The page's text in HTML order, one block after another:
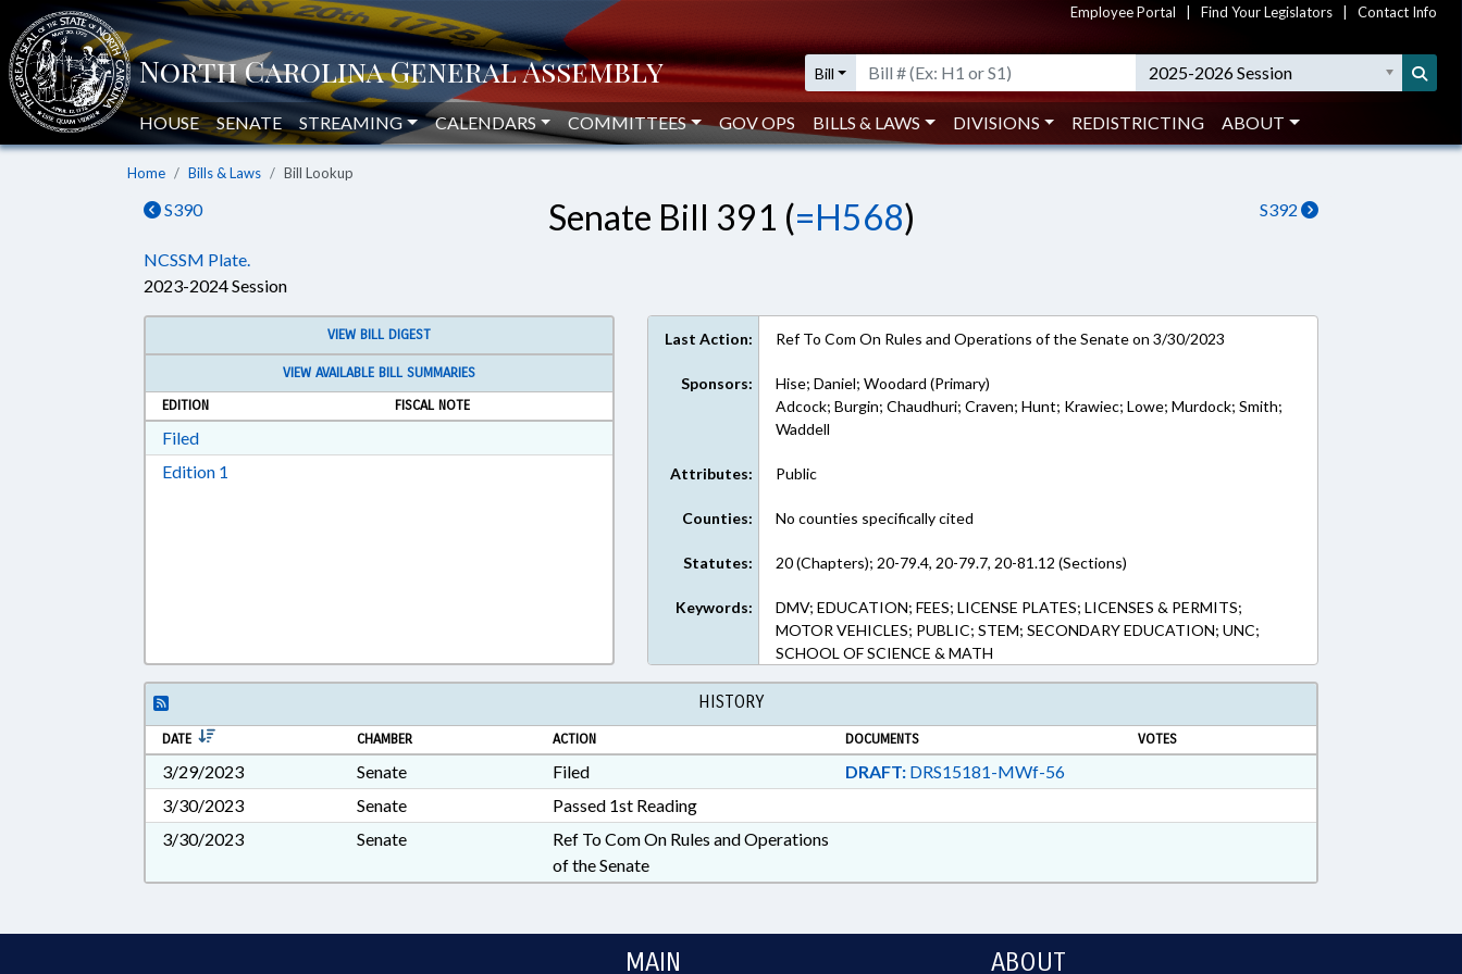
Employee Portal Find Your Legislators Contact Info
Bill 2025-2026 Session
HOUSE SENATE STREAMING CALENDARS COMMITTEES GOV OPS BILLS & LAWS DIVISIONS REDISTRICTING ABOUT
Home Bills & Laws Bill Lookup
S390 S392
Senate Bill 391 (=H568)
NCSSM Plate.
2023-2024 Session
VIEW BILL DIGEST
VIEW AVAILABLE BILL SUMMARIES
EDITION
FISCAL NOTE
FiledDownload Filed in RTF, Rich Text Format
Edition 1
Last Action: Ref To Com On Rules and Operations of the Senate on 3/30/2023
Sponsors:
Hise; Daniel; Woodard (Primary)
Adcock; Burgin; Chaudhuri; Craven; Hunt; Krawiec; Lowe; Murdock; Smith;
Waddell
Attributes: Public
Counties: No counties specifically cited
Statutes: 20 (Chapters); 20-79.4, 20-79.7, 20-81.12 (Sections)
Keywords:
DMV; EDUCATION; FEES; LICENSE PLATES; LICENSES & PERMITS;
MOTOR VEHICLES; PUBLIC; STEM; SECONDARY EDUCATION; UNC;
SCHOOL OF SCIENCE & MATH
HISTORY
DATE CHAMBER ACTION DOCUMENTS VOTES
3/29/2023 Senate Filed DRAFT:DRS15181-MWf-56
3/30/2023
Senate
Passed 1st Reading
3/30/2023
Senate
Ref To Com On Rules and Operations
of the Senate
MAIN ABOUT